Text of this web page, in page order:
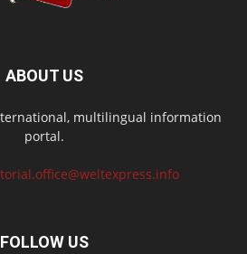
ABOUT US
multilingual information
portal.
FOLLOW US